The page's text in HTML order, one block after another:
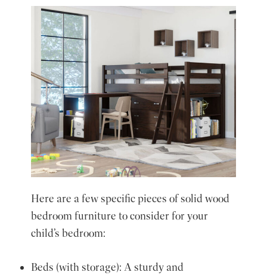
Here are a few specific pieces of solid wood
bedroom furniture to consider for your
child’s bedroom:
Beds (with storage): A sturdy and